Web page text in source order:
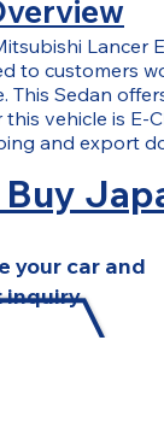
Lancer
to customers
This Sedan
vehicle is E-
and export
Buy
your car and
inquiry